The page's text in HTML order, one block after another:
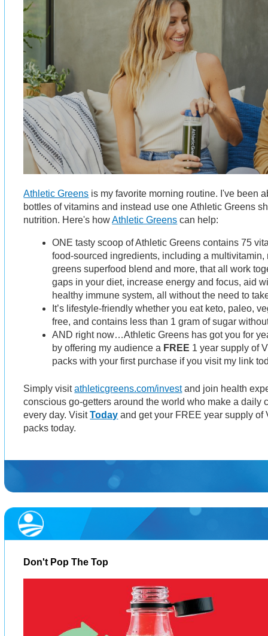
Athletic Greens is my favorite morning routine. I've been
bottles of vitamins and instead use one Athletic Greens
nutrition. Here's howAthletic Greens can help:
ONE tasty scoop of Athletic Greens contains 75
food-sourced ingredients, including a
greens superfood blend and more, that all work
gaps in your diet, increase energy and focus, aid
healthy immune system, all without the need to
It’s lifestyle-friendly whether you eat keto, paleo,
free, and contains less than 1 gram of sugar
AND right now…Athletic Greens has got you for
by offering my audience a FREE 1 year supply of
packs with your first purchase if you visit my link
Simply visitathleticgreens.com/investand join health
conscious go-getters around the world who make a daily
every day. VisitToday and get your FREE year supply of
packs today.
Don't Pop The Top